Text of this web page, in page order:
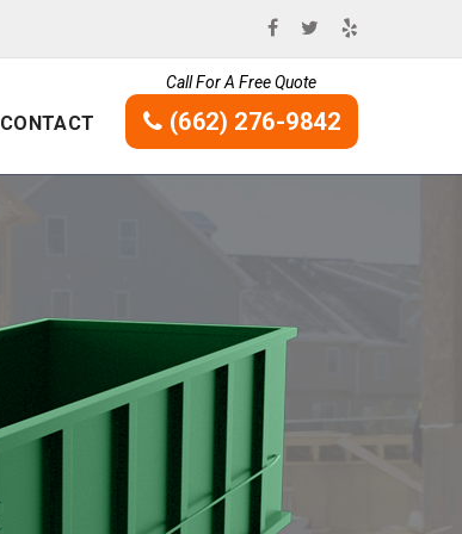
CONTACT
Call For A Free Quote
(662) 276-9842